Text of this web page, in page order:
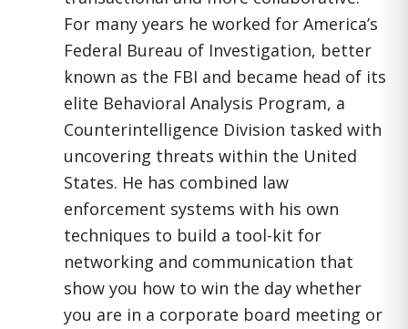
For many years he worked for America’s
Federal Bureau of Investigation, better
known as the FBI and became head of its
elite Behavioral Analysis Program, a
Counterintelligence Division tasked with
uncovering threats within the United
States. He has combined law
enforcement systems with his own
techniques to build a tool-kit for
networking and communication that
show you how to win the day whether
you are in a corporate board meeting or